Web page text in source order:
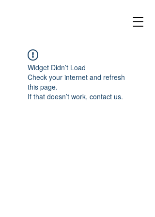
Widget Didn’t Load
Check your internet and refresh
this page.
If that doesn’t work, contact us.